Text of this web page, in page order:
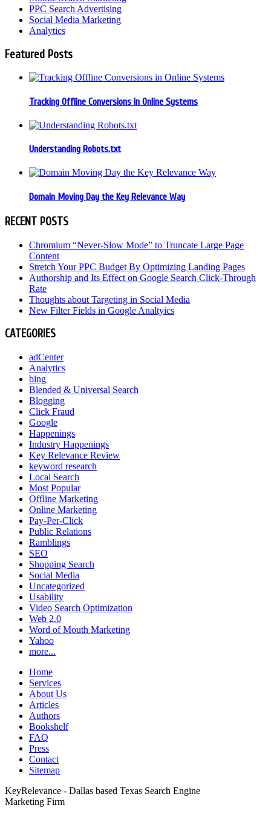
PPC Search Advertising
Social Media Marketing
Analytics
Featured Posts
Tracking Offline Conversions in Online Systems
Understanding Robots.txt
Domain Moving Day the Key Relevance Way
RECENT POSTS
Chromium “Never-Slow Mode” to Truncate Large Page
Content
Stretch Your PPC Budget By Optimizing Landing Pages
Authorship and Its Effect on Google Search Click-Through
Rate
Thoughts about Targeting in Social Media
New Filter Fields in Google Analtyics
CATEGORIES
adCenter
Analytics
bing
Blended & Universal Search
Blogging
Click Fraud
Google
Happenings
Industry Happenings
Key Relevance Review
keyword research
Local Search
Most Popular
Offline Marketing
Online Marketing
Pay-Per-Click
Public Relations
Ramblings
SEO
Shopping Search
Social Media
Uncategorized
Usability
Video Search Optimization
Web 2.0
Word of Mouth Marketing
Yahoo
more...
Home
Services
About Us
Articles
Authors
Bookshelf
FAQ
Press
Contact
Sitemap
KeyRelevance - Dallas based Texas Search Engine
Marketing Firm